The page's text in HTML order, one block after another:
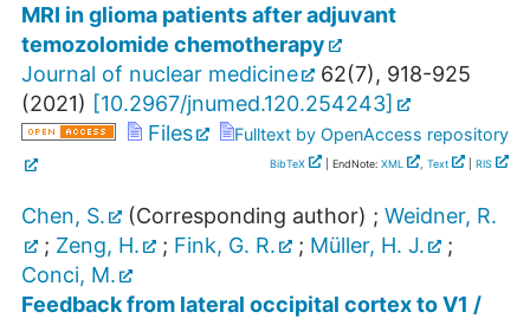
MRI in glioma patients after adjuvant
temozolomide chemotherapy
Journal of nuclear medicine
62(7), 918-925
(2021) [10.2967/jnumed.120.254243]
Files
Fulltext by OpenAccess repository
BibTeX | EndNote: XML Text RIS
Chen, S. (Corresponding author) ; Weidner, R.
; Zeng, H. ; Fink, G. R. ; Müller, H. J.
;
Conci, M.
Feedback from lateral occipital cortex to V1 /